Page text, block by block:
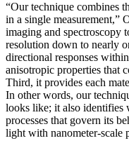
“Our technique combines
in a single measurement,”
imaging and spectroscopy
resolution down to nearly
directional responses
anisotropic properties that
Third, it provides each
In other words, our
looks like; it also identifies
processes that govern its
light with nanometer-scale